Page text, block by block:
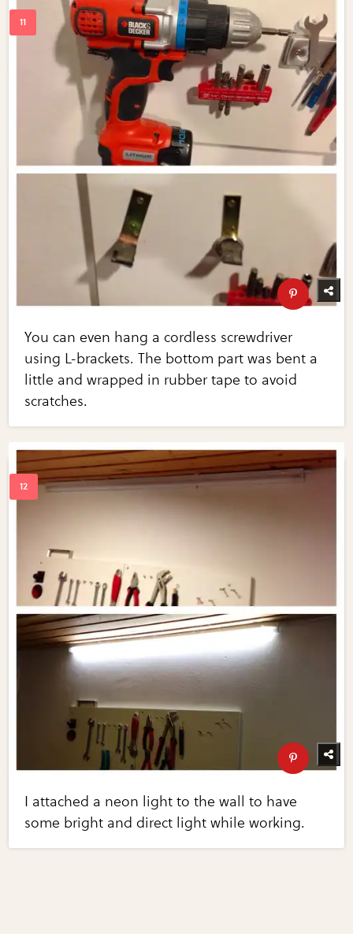
You can even hang a cordless screwdriver
using L-brackets. The bottom part was bent a
little and wrapped in rubber tape to avoid
scratches.
I attached a neon light to the wall to have
some bright and direct light while working.